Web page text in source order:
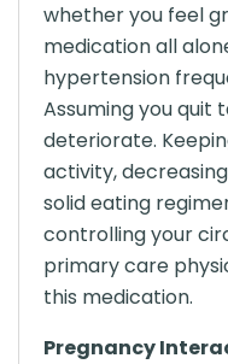
whether you feel
medication all
hypertension
Assuming you quit
deteriorate.
activity,
solid eating
controlling your
primary care
this medication.
Pregnancy